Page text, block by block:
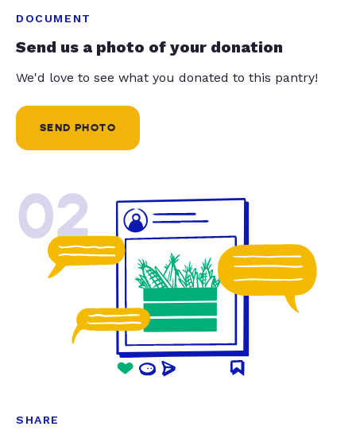
DOCUMENT
Send us a photo of your donation
We'd love to see what you donated to this pantry!
SEND PHOTO
02
SHARE